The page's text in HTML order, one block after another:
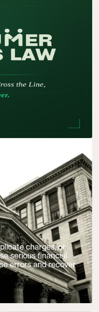
charges, or
serious financial
errors and recover